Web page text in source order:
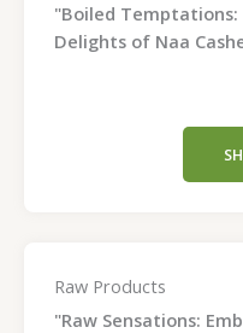
"Boiled
Delights of Naa
Raw Products
"Raw Sensations: